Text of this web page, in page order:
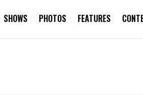
SHOWS PHOTOS FEATURES